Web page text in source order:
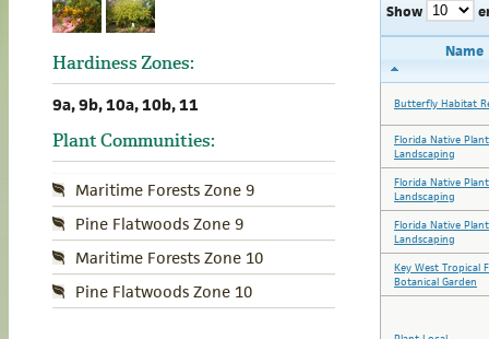
Hardiness Zones:
9a, 9b, 10a, 10b, 11
Plant Communities:
Maritime Forests Zone 9
Pine Flatwoods Zone 9
Maritime Forests Zone 10
Pine Flatwoods Zone 10
Show
Name
Butterfly Habitat
Florida Native
Landscaping
Florida Native
Landscaping
Florida Native
Landscaping
Key West Tropical
Botanical Garden